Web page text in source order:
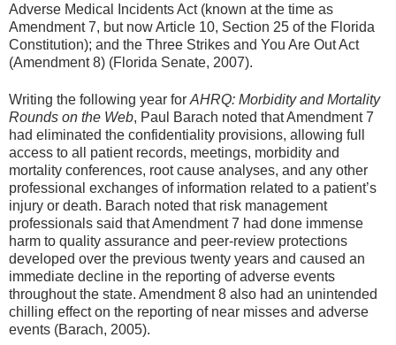
Adverse Medical Incidents Act (known at the time as
Amendment 7, but now Article 10, Section 25 of the Florida
Constitution); and the Three Strikes and You Are Out Act
(Amendment 8) (Florida Senate, 2007).
Writing the following year for AHRQ: Morbidity and Mortality
Rounds on the Web, Paul Barach noted that Amendment 7
had eliminated the confidentiality provisions, allowing full
access to all patient records, meetings, morbidity and
mortality conferences, root cause analyses, and any other
professional exchanges of information related to a patient’s
injury or death. Barach noted that risk management
professionals said that Amendment 7 had done immense
harm to quality assurance and peer-review protections
developed over the previous twenty years and caused an
immediate decline in the reporting of adverse events
throughout the state. Amendment 8 also had an unintended
chilling effect on the reporting of near misses and adverse
events (Barach, 2005).